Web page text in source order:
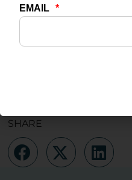
TABLE OF CONTENTS
No headings were found
SHARE